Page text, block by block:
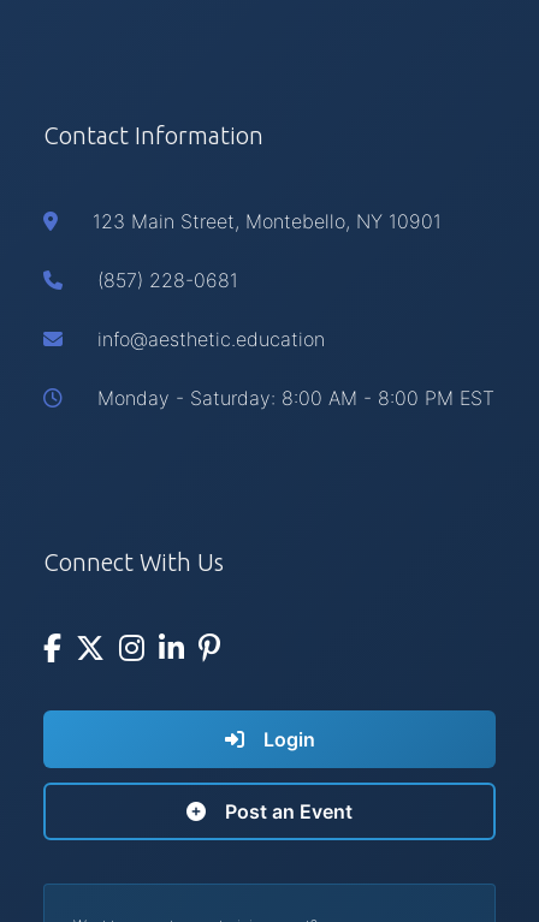
Contact Information
123 Main Street, Montebello, NY 10901
(857) 228-0681
info@aesthetic.education
Monday - Saturday: 8:00 AM - 8:00 PM EST
Connect With Us
Login
Post an Event